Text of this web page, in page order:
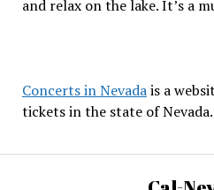
and relax on the lake. It’s a
Concerts in Nevadais a
tickets in the state of Nevada.